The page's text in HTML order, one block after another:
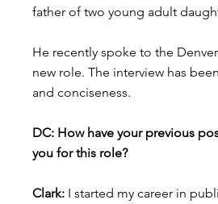
father of two young adult
He recently spoke to the
new role. The interview has
and conciseness.
DC: How have your previous
you for this role?
Clark: I started my career in